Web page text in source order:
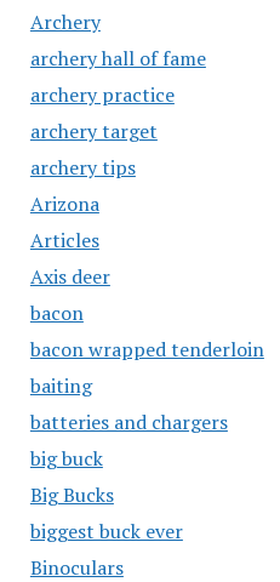
Archery
archery hall of fame
archery practice
archery target
archery tips
Arizona
Articles
Axis deer
bacon
bacon wrapped tenderloin
baiting
batteries and chargers
big buck
Big Bucks
biggest buck ever
Binoculars